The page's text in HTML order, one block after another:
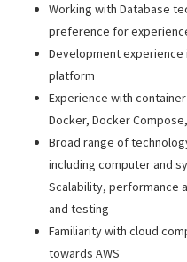
Working with Database
preference for
Development experience
platform
Experience with
Docker, Docker
Broad range of
including computer and
Scalability, performance
and testing
Familiarity with cloud
towards AWS